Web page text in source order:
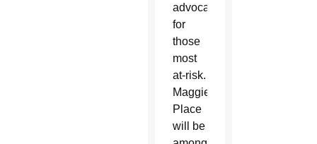
advocating
for
those
most
at-risk.
Maggie’s
Place
will be